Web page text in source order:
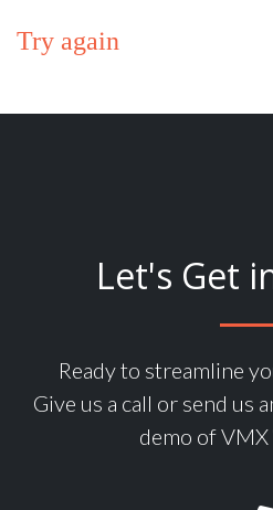
Try again
Let's Get
Ready to streamline
Give us a call or send us
demo of VMX